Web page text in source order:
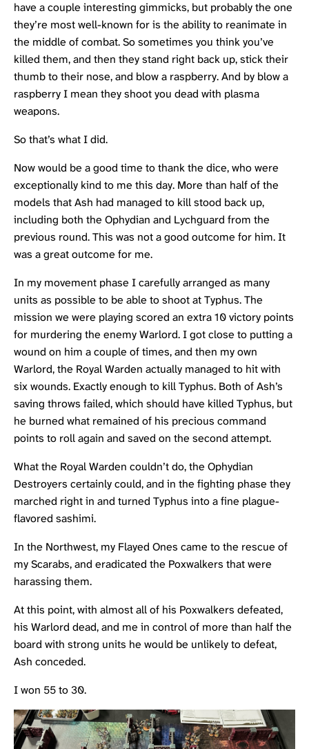
have a couple interesting gimmicks, but probably the one
they’re most well-known for is the ability to reanimate in
the middle of combat. So sometimes you think you’ve
killed them, and then they stand right back up, stick their
thumb to their nose, and blow a raspberry. And by blow a
raspberry I mean they shoot you dead with plasma
weapons.
So that’s what I did.
Now would be a good time to thank the dice, who were
exceptionally kind to me this day. More than half of the
models that Ash had managed to kill stood back up,
including both the Ophydian and Lychguard from the
previous round. This was not a good outcome for him. It
was a great outcome for me.
In my movement phase I carefully arranged as many
units as possible to be able to shoot at Typhus. The
mission we were playing scored an extra 10 victory points
for murdering the enemy Warlord. I got close to putting a
wound on him a couple of times, and then my own
Warlord, the Royal Warden actually managed to hit with
six wounds. Exactly enough to kill Typhus. Both of Ash’s
saving throws failed, which should have killed Typhus, but
he burned what remained of his precious command
points to roll again and saved on the second attempt.
What the Royal Warden couldn’t do, the Ophydian
Destroyers certainly could, and in the fighting phase they
marched right in and turned Typhus into a fine plague-
flavored sashimi.
In the Northwest, my Flayed Ones came to the rescue of
my Scarabs, and eradicated the Poxwalkers that were
harassing them.
At this point, with almost all of his Poxwalkers defeated,
his Warlord dead, and me in control of more than half the
board with strong units he would be unlikely to defeat,
Ash conceded.
I won 55 to 30.